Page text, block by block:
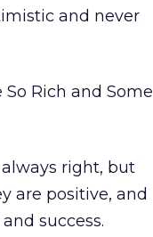
and never
Rich and Some
right, but
are positive, and
success.